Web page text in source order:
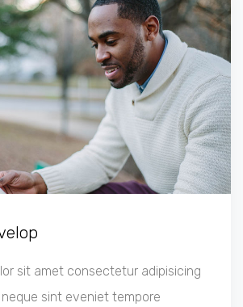
sit amet consectetur adipisicing
sint eveniet tempore